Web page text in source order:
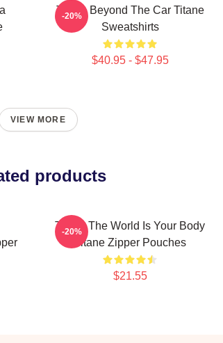
Titane Beyond The Car Titane
Sweatshirts
$40.95 - $47.95
-20%
VIEW MORE
products
Titane The World Is Your Body
Titane Zipper Pouches
$21.55
-20%